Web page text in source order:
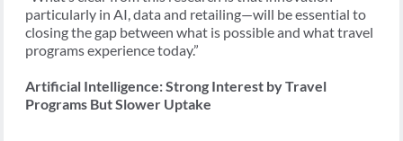
particularly in AI, data and retailing—will be essential to
closing the gap between what is possible and what travel
programs experience today.”
Artificial Intelligence: Strong Interest by Travel
Programs But Slower Uptake